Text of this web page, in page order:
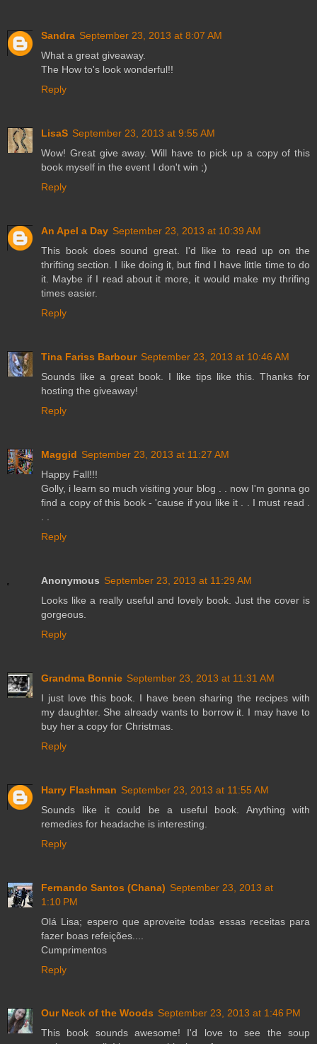
Sandra September 23, 2013 at 8:07 AM
What a great giveaway.
The How to's look wonderful!!
Reply
LisaS September 23, 2013 at 9:55 AM
Wow! Great give away. Will have to pick up a copy of this
book myself in the event I don't win ;)
Reply
An Apel a Day September 23, 2013 at 10:39 AM
This book does sound great. I'd like to read up on the
thrifting section. I like doing it, but find I have little time to do
it. Maybe if I read about it more, it would make my thrifing
times easier.
Reply
Tina Fariss Barbour September 23, 2013 at 10:46 AM
Sounds like a great book. I like tips like this. Thanks for
hosting the giveaway!
Reply
Maggid September 23, 2013 at 11:27 AM
Happy Fall!!!
Golly, i learn so much visiting your blog . . now I'm gonna go
find a copy of this book - 'cause if you like it . . I must read .
Reply
Anonymous September 23, 2013 at 11:29 AM
Looks like a really useful and lovely book. Just the cover is
gorgeous.
Reply
Grandma Bonnie September 23, 2013 at 11:31 AM
I just love this book. I have been sharing the recipes with
my daughter. She already wants to borrow it. I may have to
buy her a copy for Christmas.
Reply
Harry Flashman September 23, 2013 at 11:55 AM
Sounds like it could be a useful book. Anything with
remedies for headache is interesting.
Reply
Fernando Santos (Chana) September 23, 2013 at
1:10 PM
Olá Lisa; espero que aproveite todas essas receitas para
fazer boas refeições....
Cumprimentos
Reply
Our Neck of the Woods September 23, 2013 at 1:46 PM
This book sounds awesome! I'd love to see the soup